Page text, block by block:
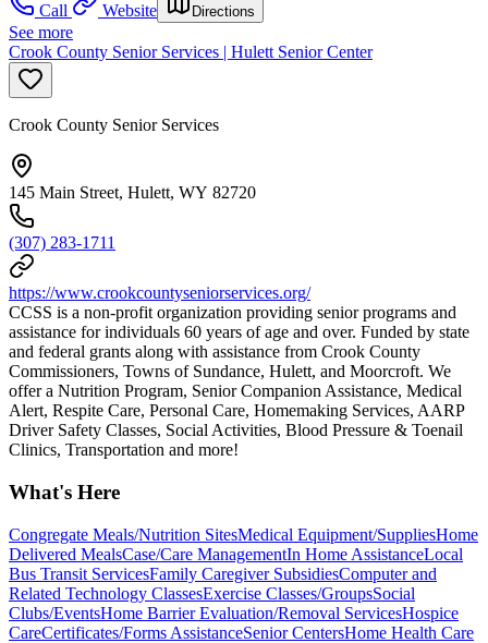
Call
Website Directions
See more
Crook County Senior Services | Hulett Senior Center
Crook County Senior Services
145 Main Street, Hulett, WY 82720
(307) 283-1711
https://www.crookcountyseniorservices.org/
CCSS is a non-profit organization providing senior programs and
assistance for individuals 60 years of age and over. Funded by state
and federal grants along with assistance from Crook County
Commissioners, Towns of Sundance, Hulett, and Moorcroft. We
offer a Nutrition Program, Senior Companion Assistance, Medical
Alert, Respite Care, Personal Care, Homemaking Services, AARP
Driver Safety Classes, Social Activities, Blood Pressure & Toenail
Clinics, Transportation and more!
What's Here
Congregate Meals/Nutrition SitesMedical Equipment/SuppliesHome
Delivered MealsCase/Care ManagementIn Home AssistanceLocal
Bus Transit ServicesFamily Caregiver SubsidiesComputer and
Related Technology ClassesExercise Classes/GroupsSocial
Clubs/EventsHome Barrier Evaluation/Removal ServicesHospice
CareCertificates/Forms AssistanceSenior CentersHome Health Care